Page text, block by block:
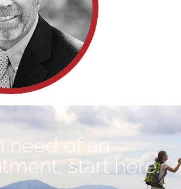
need of an
start here.